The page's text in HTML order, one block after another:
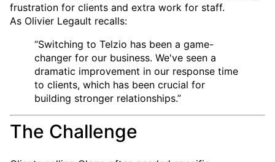
frustration for clients and extra work for staff.
As Olivier Legault recalls:
“Switching to Telzio has been a game-
changer for our business. We've seen a
dramatic improvement in our response time
to clients, which has been crucial for
building stronger relationships.”
The Challenge